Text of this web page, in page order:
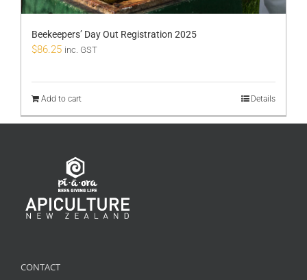
Beekeepers’ Day Out Registration 2025
$86.25 inc. GST
Add to cart Details
CONTACT